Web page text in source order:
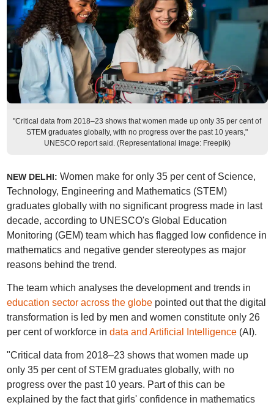
"Critical data from 2018–23 shows that women made up only 35 per cent of
STEM graduates globally, with no progress over the past 10 years,"
UNESCO report said. (Representational image: Freepik)
NEW DELHI: Women make for only 35 per cent of Science,
Technology, Engineering and Mathematics (STEM)
graduates globally with no significant progress made in last
decade, according to UNESCO's Global Education
Monitoring (GEM) team which has flagged low confidence in
mathematics and negative gender stereotypes as major
reasons behind the trend.
The team which analyses the development and trends in
education sector across the globepointed out that the digital
transformation is led by men and women constitute only 26
per cent of workforce in data and Artificial Intelligence(AI).
"Critical data from 2018–23 shows that women made up
only 35 per cent of STEM graduates globally, with no
progress over the past 10 years. Part of this can be
explained by the fact that girls' confidence in mathematics